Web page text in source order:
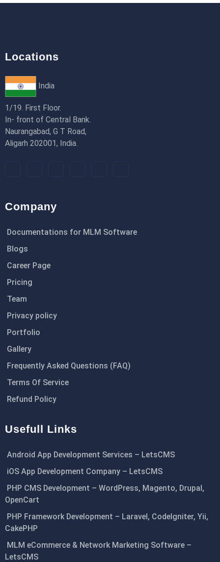
18th Jan 2026
Locations
India
1/19. First Floor.
In- front of Central Bank.
Naurangabad, G T Road,
Aligarh 202001, India.
Company
Documentations for MLM Software
Blogs
Career Page
Pricing
Team
Privacy policy
Portfolio
Gallery
Frequently Asked Questions (FAQ)
Terms Of Service
Refund Policy
Usefull Links
Android App Development Services – LetsCMS
iOS App Development Company – LetsCMS
PHP CMS Development – WordPress, Magento, Drupal,
OpenCart
PHP Framework Development – Laravel, CodeIgniter, Yii,
CakePHP
MLM eCommerce & Network Marketing Software –
LetsCMS